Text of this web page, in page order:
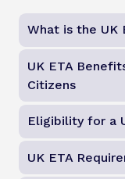
What is the UK
UK ETA
Citizens
Eligibility for a
UK ETA